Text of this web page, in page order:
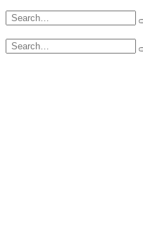
Search
for:
Search
for: